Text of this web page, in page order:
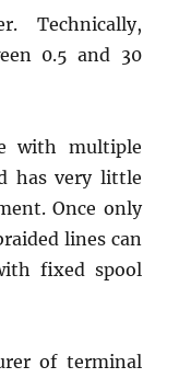
Technically,
0.5 and 30
with multiple
has very little
Once only
lines can
fixed spool
of terminal